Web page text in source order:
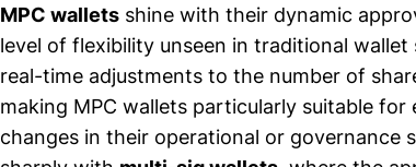
MPC wallets shine with their dynamic
level of flexibility unseen in traditional
real-time adjustments to the number of
making MPC wallets particularly suitable
changes in their operational or governance